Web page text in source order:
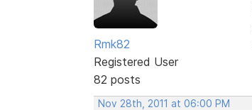
Rmk82
Registered User
82 posts
Nov 28th, 2011 at 06:00 PM